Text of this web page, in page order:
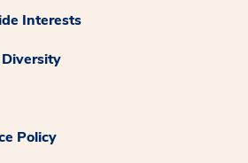
Interests
Policy